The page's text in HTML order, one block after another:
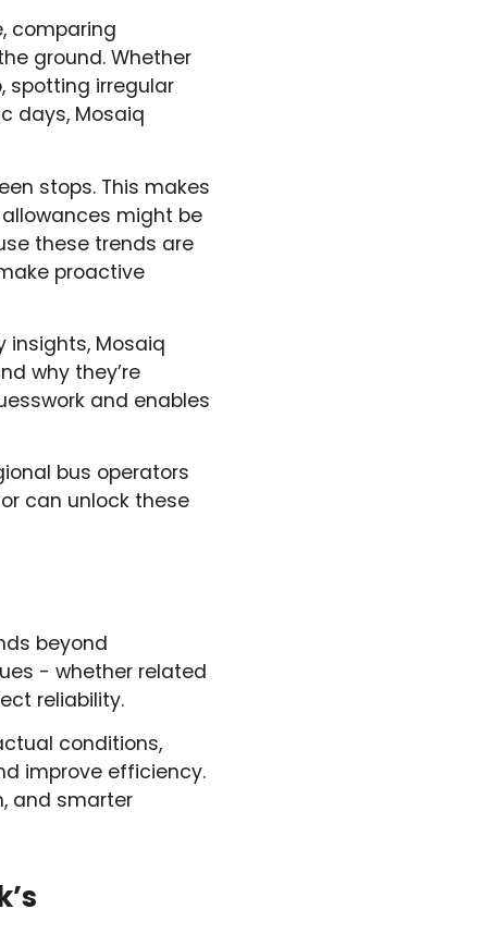
comparing
ground. Whether
spotting irregular
days, Mosaiq
stops. This makes
might be
these trends are
proactive
insights, Mosaiq
why they’re
and enables
bus operators
can unlock these
beyond
- whether related
reliability.
conditions,
improve efficiency.
and smarter